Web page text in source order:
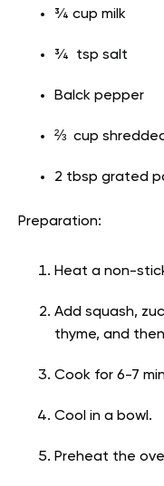
¾ cup milk
¾ tsp salt
Balck pepper
⅔ cup
2 tbsp grated
Preparation:
Heat a non-
Add squash,
thyme, and
Cook for 6-7
Cool in a bowl.
Preheat the